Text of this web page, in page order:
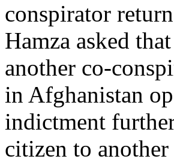
conspirator
Hamza asked
another co-
in Afghanistan
indictment
citizen to